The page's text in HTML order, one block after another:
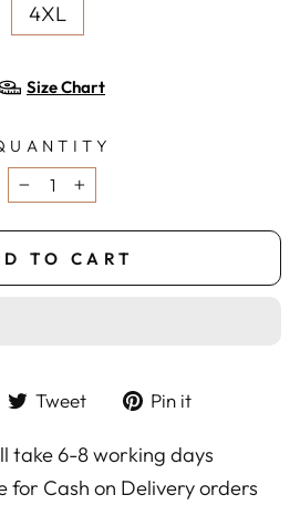
4XL
Size Chart
− +
TO CART
ShareTweet
Tweet
Twitter
Pin it
Pinterest
take 6-8 working days
for Cash on Delivery orders